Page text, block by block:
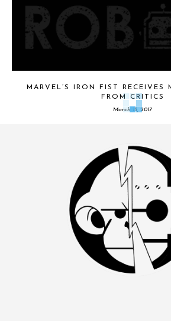
MARVEL’S IRON FIST RECEIVES
FROM CRITICS
March 13, 2017